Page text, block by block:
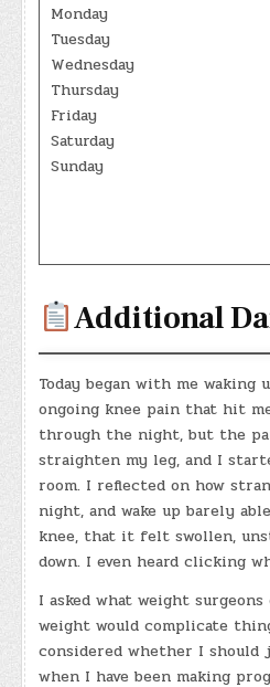
Monday
Tuesday
Wednesday
Thursday
Friday
Saturday
Sunday
Additional
Today began with me
ongoing knee pain that hit
through the night, but the
straighten my leg, and I
room. I reflected on how
night, and wake up barely
knee, that it felt swollen,
down. I even heard clicking
I asked what weight
weight would complicate
considered whether I
when I have been making